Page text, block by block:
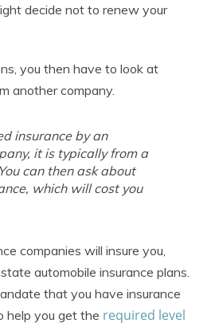
decide not to renew your
you then have to look at
another company.
insurance by an
it is typically from a
can then ask about
which will cost you
companies will insure you,
automobile insurance plans.
that you have insurance
help you get the required level